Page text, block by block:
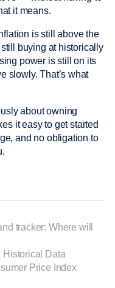
it means.
is still above the
buying at historically
power is still on its
slowly. That’s what
about owning
it easy to get started
and no obligation to
tracker: Where will
Data
Price Index